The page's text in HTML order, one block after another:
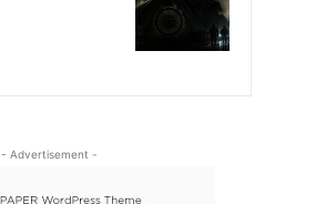
- Advertisement -